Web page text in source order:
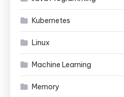
Kubernetes
Linux
Machine Learning
Memory